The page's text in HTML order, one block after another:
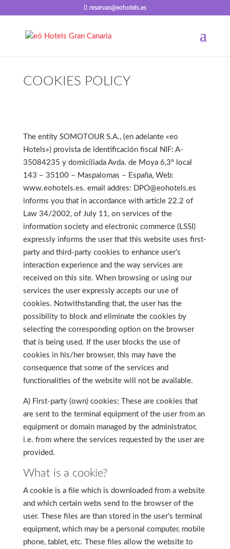
reservas@eohotels.es
COOKIES POLICY
The entity SOMOTOUR S.A., (en adelante «eo
Hotels») provista de identificación fiscal NIF: A-
35084235 y domiciliada Avda. de Moya 6,3º local
143 – 35100 – Maspalomas – España, Web:
www.eohotels.es. email addres: DPO@eohotels.es
informs you that in accordance with article 22.2 of
Law 34/2002, of July 11, on services of the
information society and electronic commerce (LSSI)
expressly informs the user that this website uses first-
party and third-party cookies to enhance user’s
interaction experience and the way services are
received on this site. When browsing or using our
services the user expressly accepts our use of
cookies. Notwithstanding that, the user has the
possibility to block and eliminate the cookies by
selecting the corresponding option on the browser
that is being used. If the user blocks the use of
cookies in his/her browser, this may have the
consequence that some of the services and
functionalities of the website will not be available.
A) First-party (own) cookies: These are cookies that
are sent to the terminal equipment of the user from an
equipment or domain managed by the administrator,
i.e. from where the services requested by the user are
provided.
What is a cookie?
A cookie is a file which is downloaded from a website
and which certain webs send to the browser of the
user. These files are than stored in the user’s terminal
equipment, which may be a personal computer, mobile
phone, tablet, etc. These files allow the website to